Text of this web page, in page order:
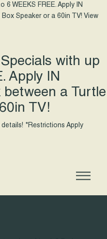
6 WEEKS FREE. Apply IN
Speaker or a 60in TV! View
with up
Apply IN
a Turtle
TV!
*Restrictions Apply